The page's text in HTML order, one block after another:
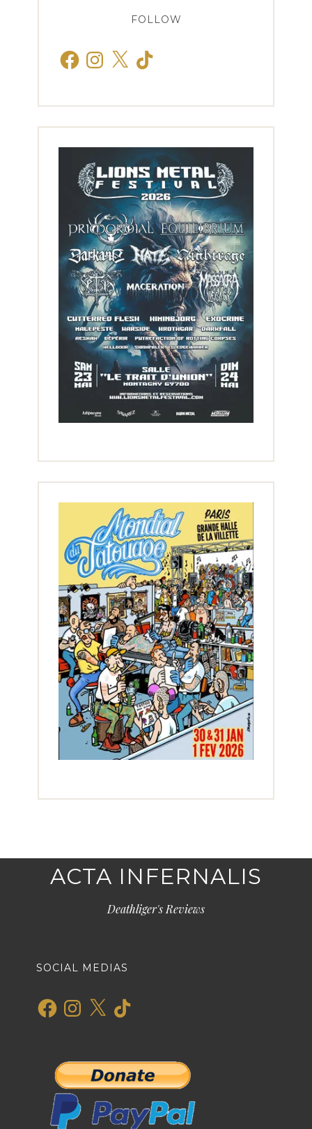
FOLLOW
FacebookInstagram
X TikTok
ACTA INFERNALIS
Deathliger's Reviews
SOCIAL MEDIAS
FacebookInstagram
X TikTok